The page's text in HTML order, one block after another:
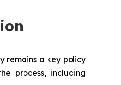
remains a key policy
process, including